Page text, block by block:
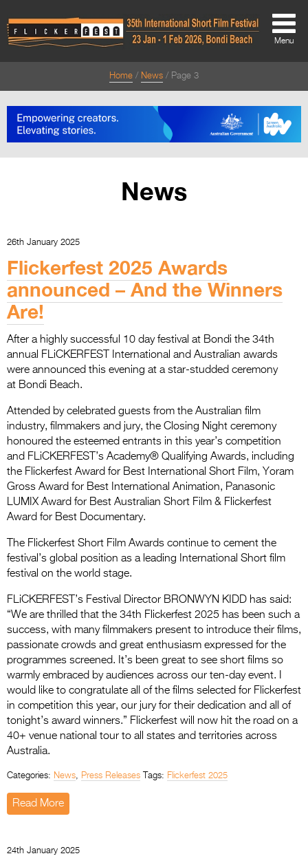
About
Directors Welcome
Team
Contact Us
Flickerfest Entries
2027
2027
2026 Tour
Partners
Media
Press Releases
>
Menu
Home News Page 3
News
26th January 2025
Flickerfest 2025 Awards
announced – And the Winners
Are!
After a highly successful 10 day festival at Bondi the 34th
annual FLiCKERFEST International and Australian awards
were announced this evening at a star-studded ceremony
at Bondi Beach.
Attended by celebrated guests from the Australian film
industry, filmmakers and jury, the Closing Night ceremony
honoured the esteemed entrants in this year’s competition
and FLiCKERFEST’s Academy® Qualifying Awards, including
the Flickerfest Award for Best International Short Film, Yoram
Gross Award for Best International Animation, Panasonic
LUMIX Award for Best Australian Short Film & Flickerfest
Award for Best Documentary.
The Flickerfest Short Film Awards continue to cement the
festival’s global position as a leading International Short film
festival on the world stage.
FLiCKERFEST’s Festival Director BRONWYN KIDD has said:
“We are thrilled that the 34th Flickerfest 2025 has been such a
success, with many filmmakers present to introduce their films,
passionate crowds and great enthusiasm expressed for the
programmes screened. It’s been great to see short films so
warmly embraced by audiences across our ten-day event. I
would like to congratulate all of the films selected for Flickerfest
in competition this year, our jury for their dedication and all of
tonight’s award winners.” Flickerfest will now hit the road on a
40+ venue national tour to all states and territories across
Australia.
Categories: News, Press Releases Tags: Flickerfest 2025
Read More
24th January 2025